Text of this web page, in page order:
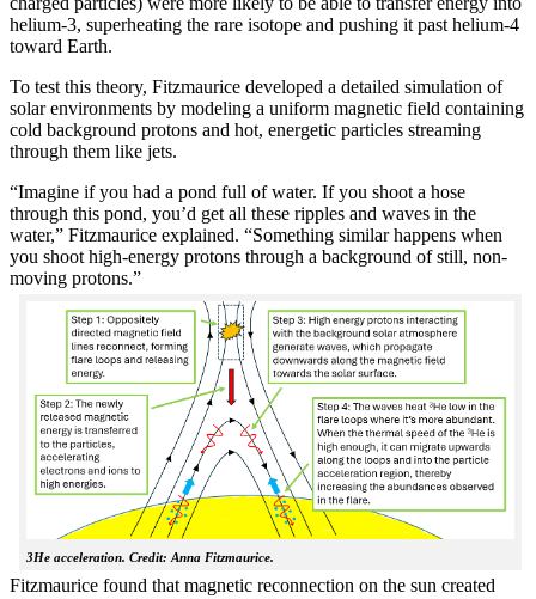
helium-3, superheating the rare isotope and pushing it past helium-4
toward Earth.
To test this theory, Fitzmaurice developed a detailed simulation of
solar environments by modeling a uniform magnetic field containing
cold background protons and hot, energetic particles streaming
through them like jets.
“Imagine if you had a pond full of water. If you shoot a hose
through this pond, you’d get all these ripples and waves in the
water,” Fitzmaurice explained. “Something similar happens when
you shoot high-energy protons through a background of still, non-
moving protons.”
3He acceleration. Credit: Anna Fitzmaurice.
Fitzmaurice found that magnetic reconnection on the sun created